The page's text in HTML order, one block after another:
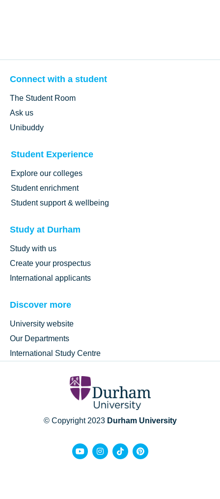
Connect with a student
The Student Room
Ask us
Unibuddy
Student Experience
Explore our colleges
Student enrichment
Student support & wellbeing
Study at Durham
Study with us
Create your prospectus
International applicants
Discover more
University website
Our Departments
International Study Centre
© Copyright 2023 Durham University